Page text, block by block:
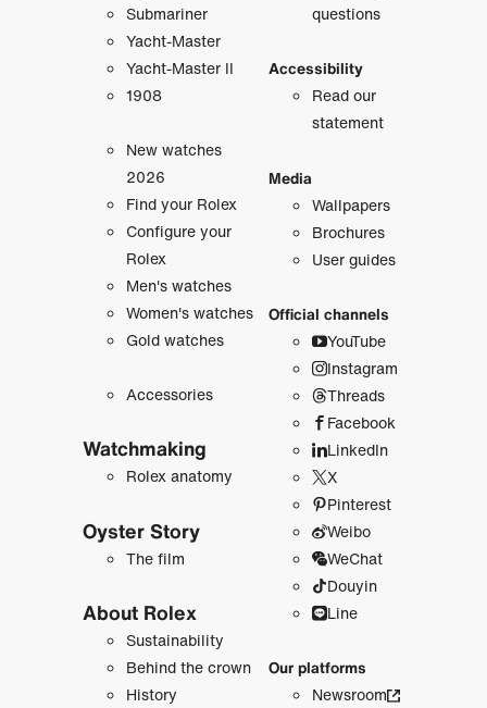
Submariner
Yacht-Master
Yacht-Master II
1908
New watches
2026
Find your Rolex
Configure your
Rolex
Men's watches
Women's watches
Gold watches
Accessories
Watchmaking
Rolex anatomy
Oyster Story
The film
About Rolex
Sustainability
Behind the crown
History
questions
Accessibility
Read our
statement
Media
Wallpapers
Brochures
User guides
Official channels
YouTube
Instagram
Threads
Facebook
LinkedIn
X
Pinterest
Weibo
WeChat
Douyin
Line
Our platforms
Newsroom